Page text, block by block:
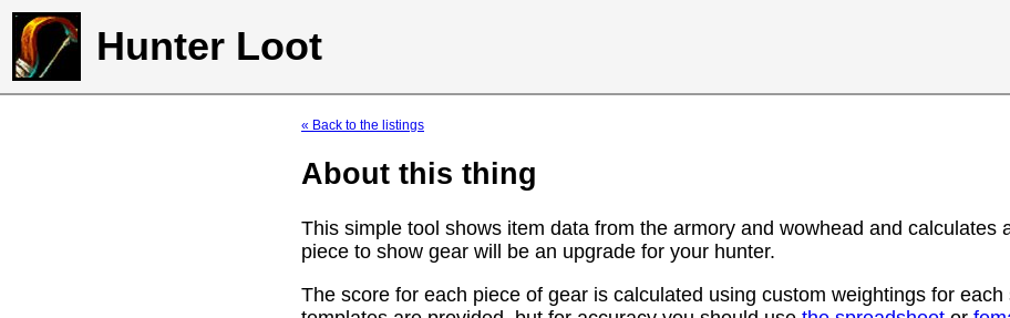
Hunter Loot
« Back to the listings
About this thing
This simple tool shows item data from the armory and wowhead and calculates
piece to show gear will be an upgrade for your hunter.
The score for each piece of gear is calculated using custom weightings for